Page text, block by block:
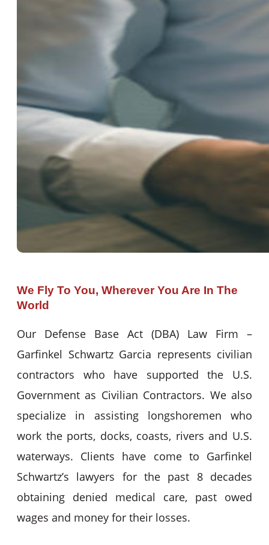
We Fly To You, Wherever You Are In The
World
Our Defense Base Act (DBA) Law Firm –
Garfinkel Schwartz Garcia represents civilian
contractors who have supported the U.S.
Government as Civilian Contractors. We also
specialize in assisting longshoremen who
work the ports, docks, coasts, rivers and U.S.
waterways. Clients have come to Garfinkel
Schwartz’s lawyers for the past 8 decades
obtaining denied medical care, past owed
wages and money for their losses.